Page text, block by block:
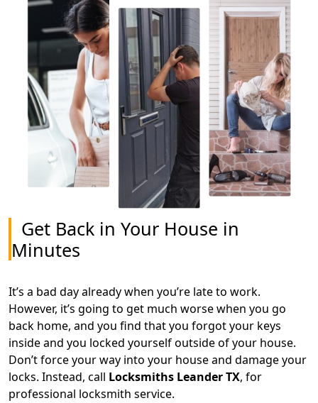
Get Back in Your House in
Minutes
It’s a bad day already when you’re late to work.
However, it’s going to get much worse when you go
back home, and you find that you forgot your keys
inside and you locked yourself outside of your house.
Don’t force your way into your house and damage your
locks. Instead, call Locksmiths Leander TX, for
professional locksmith service.